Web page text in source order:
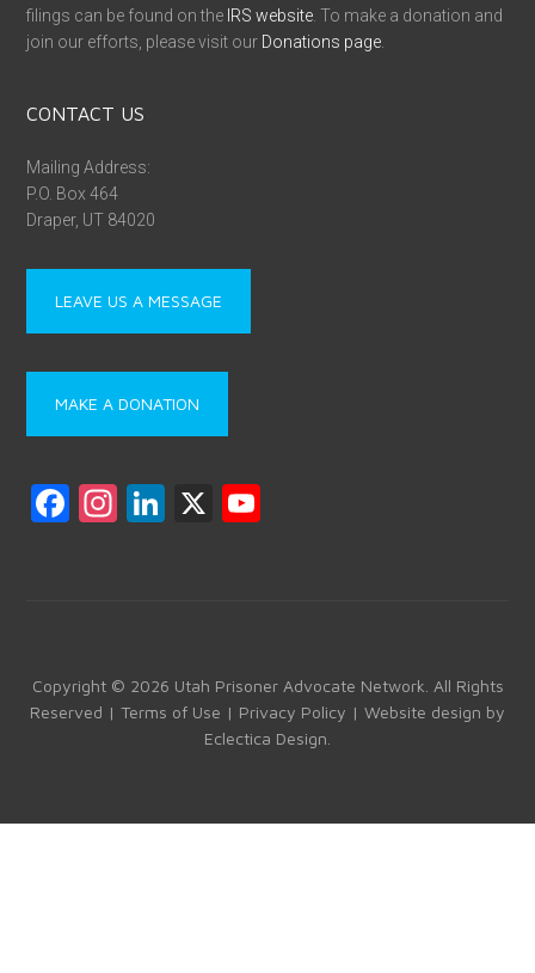
filings can be found on the IRS website . To make a donation and
join our efforts, please visit our Donations page
CONTACT US
Mailing Address:
P.O. Box 464
Draper, UT 84020
LEAVE US A MESSAGE
MAKE A DONATION
F
ok
In
m
Li
X
b
e
Copyright © 2026 Utah Prisoner Advocate Network. All Rights
Reserved | Terms of Use | Privacy Policy | Website design by
Eclectica Design